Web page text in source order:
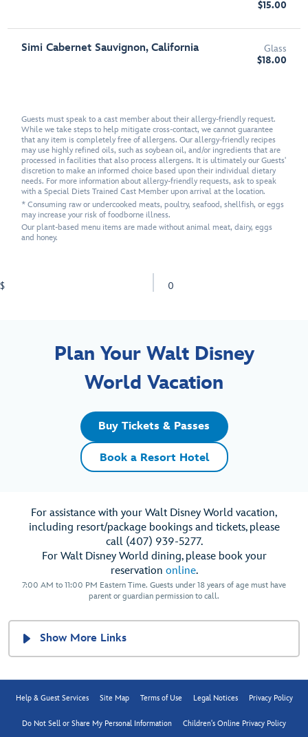
$15.00
Simi Cabernet Sauvignon, California
Glass
$18.00
Guests must speak to a cast member about their allergy-friendly request.
While we take steps to help mitigate cross-contact, we cannot guarantee
that any item is completely free of allergens. Our allergy-friendly recipes
may use highly refined oils, such as soybean oil, and/or ingredients that are
processed in facilities that also process allergens. It is ultimately our Guests'
discretion to make an informed choice based upon their individual dietary
needs. For more information about allergy-friendly requests, ask to speak
with a Special Diets Trained Cast Member upon arrival at the location.
* Consuming raw or undercooked meats, poultry, seafood, shellfish, or eggs
may increase your risk of foodborne illness.
Our plant-based menu items are made without animal meat, dairy, eggs
and honey.
$ 0
Plan Your Walt Disney
World Vacation
Buy Tickets & Passes
Book a Resort Hotel
For assistance with your Walt Disney World vacation,
including resort/package bookings and tickets, please
call (407) 939-5277.
For Walt Disney World dining, please book your
reservation online.
7:00 AM to 11:00 PM Eastern Time. Guests under 18 years of age must have
parent or guardian permission to call.
Show More Links
Help & Guest Services Site Map Terms of Use Legal Notices Privacy Policy
Do Not Sell or Share My Personal Information Children's Online Privacy Policy